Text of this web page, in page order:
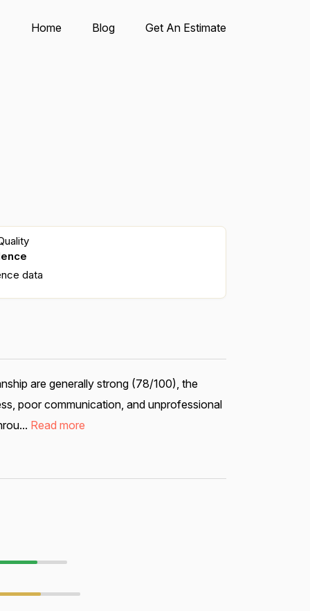
Home Blog Get An Estimate
data
are generally strong (78/100), the
poor communication, and unprofessional
Read more